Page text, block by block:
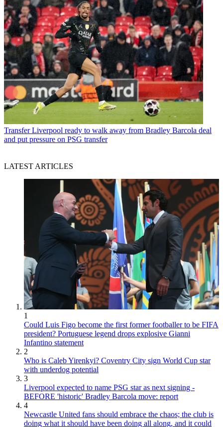
Transfer Liverpool ready to walk away from Bradley Barcola deal
and put pressure on PSG transfer
LATEST ARTICLES
1
Could Luis Figo become the first former footballer to be FIFA
president? Portuguese legend drops explosive Gianni
Infantino statement
2
Who is Caleb Yirenkyi? Coventry City sign World Cup star
with underdog potential
3
Liverpool expected to name PSG star as next signing -
BEFORE 'historic' Bradley Barcola move: report
4
Newcastle United fans should embrace the chaos; the club is
doing what it should have been doing all along, and it could